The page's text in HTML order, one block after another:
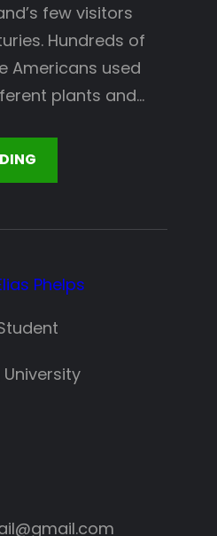
few visitors
Hundreds of
Americans used
plants and…
Phelps